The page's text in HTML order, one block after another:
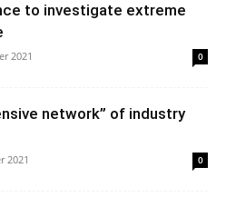
to investigate extreme
2021 0
network” of industry
2021 0